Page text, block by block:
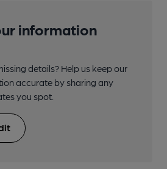
information
details? Help us keep our
accurate by sharing any
you spot.